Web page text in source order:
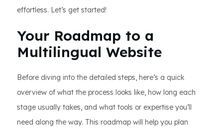
effortless. Let’s get started!
Your Roadmap to a
Multilingual Website
Before diving into the detailed steps, here’s a quick
overview of what the process looks like, how long each
stage usually takes, and what tools or expertise you’ll
need along the way. This roadmap will help you plan